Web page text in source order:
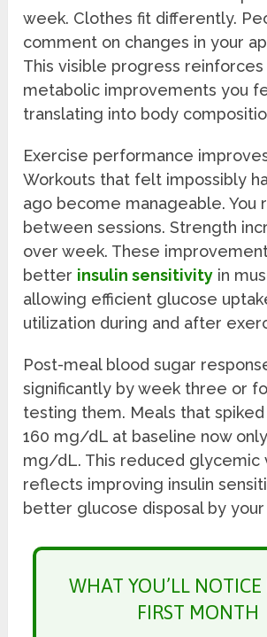
week. Clothes fit differently.
comment on changes in your
This visible progress
metabolic improvements you
translating into body
Exercise performance
Workouts that felt impossibly
ago become manageable. You
between sessions. Strength
over week. These
better insulin sensitivity in
allowing efficient glucose
utilization during and after
Post-meal blood sugar
significantly by week three or
testing them. Meals that
160 mg/dL at baseline now
mg/dL. This reduced glycemic
reflects improving insulin
better glucose disposal by
WHAT YOU’LL
FIRST MONTH